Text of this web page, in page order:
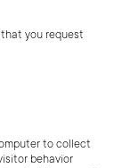
you request
to collect
behavior